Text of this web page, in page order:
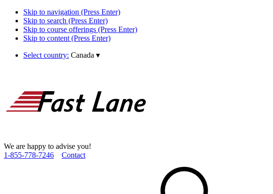
Skip to navigation (Press Enter)
Skip to search (Press Enter)
Skip to course offerings (Press Enter)
Skip to content (Press Enter)
Select country: Canada ▾
We are happy to advise you!
1­-855­-778­-7246
Contact